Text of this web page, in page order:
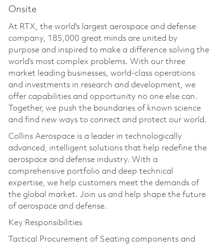
Onsite
At RTX, the world's largest aerospace and defense
company, 185,000 great minds are united by
purpose and inspired to make a difference solving the
world’s most complex problems. With our three
market leading businesses, world-class operations
and investments in research and development, we
offer capabilities and opportunity no one else can.
Together, we push the boundaries of known science
and find new ways to connect and protect our world.
Collins Aerospace is a leader in technologically
advanced, intelligent solutions that help redefine the
aerospace and defense industry. With a
comprehensive portfolio and deep technical
expertise, we help customers meet the demands of
the global market. Join us and help shape the future
of aerospace and defense.
Key Responsibilities
Tactical Procurement of Seating components and